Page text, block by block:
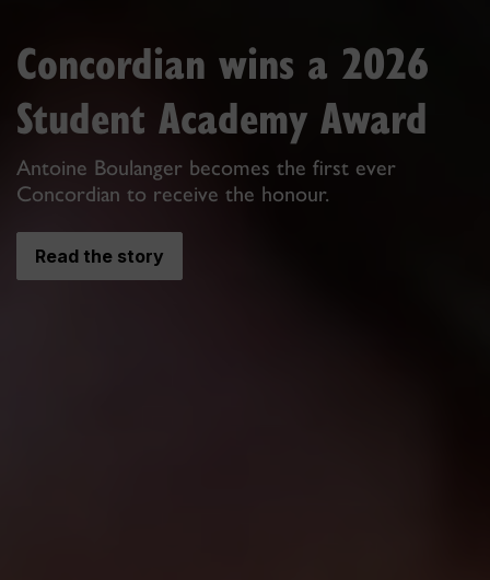
Concordian wins a 2026
Student Academy Award
Antoine Boulanger becomes the first ever
Concordian to receive the honour.
Read the story